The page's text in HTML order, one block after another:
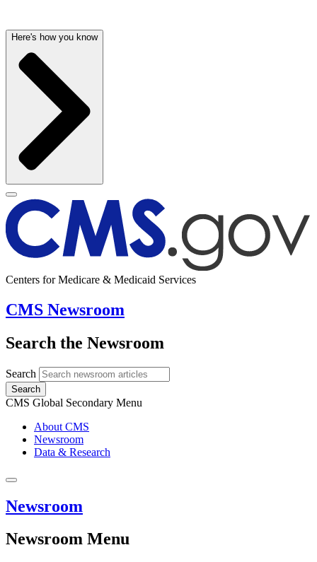
Here's how you know
Centers for Medicare & Medicaid Services
CMS Newsroom
Search the Newsroom
Search
Search
CMS Global Secondary Menu
About CMS
Newsroom
Data & Research
Newsroom
Newsroom Menu